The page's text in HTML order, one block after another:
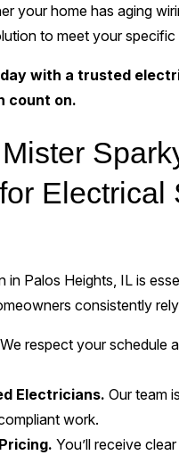
your home has aging
to meet your
with a trusted
count on.
Electrical
in Palos Heights, IL is
consistently
We respect your schedule
Electricians. Our team
work.
You’ll receive